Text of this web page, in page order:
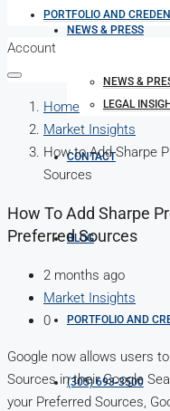
NEWS & PRESS
NEWS &
LEGAL
CONTACT
BLOG
PORTFOLIO AND
(305) 693-3500
PORTFOLIO AND
Account
Home
Market Insights
How to Add Sharpe
Sources
How To Add Sharpe
Preferred Sources
2 months ago
Market Insights
0
Google now allows users
Sources in their Google
your Preferred Sources,